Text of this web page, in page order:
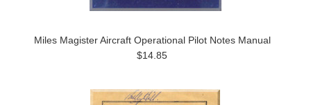
Miles Magister Aircraft Operational Pilot Notes Manual
$14.85